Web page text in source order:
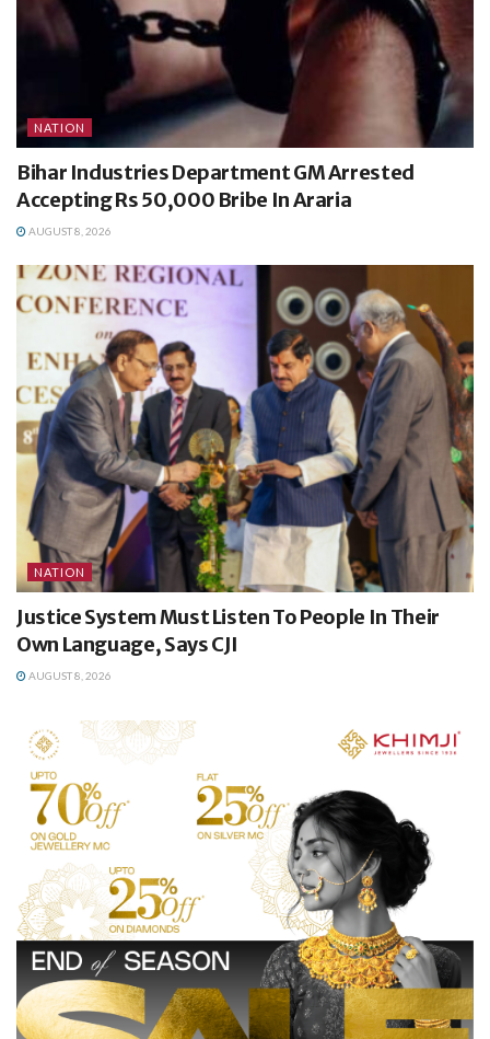
NATION
Bihar Industries Department GM Arrested
Accepting Rs 50,000 Bribe In Araria
AUGUST 8, 2026
NATION
Justice System Must Listen To People In Their
Own Language, Says CJI
AUGUST 8, 2026